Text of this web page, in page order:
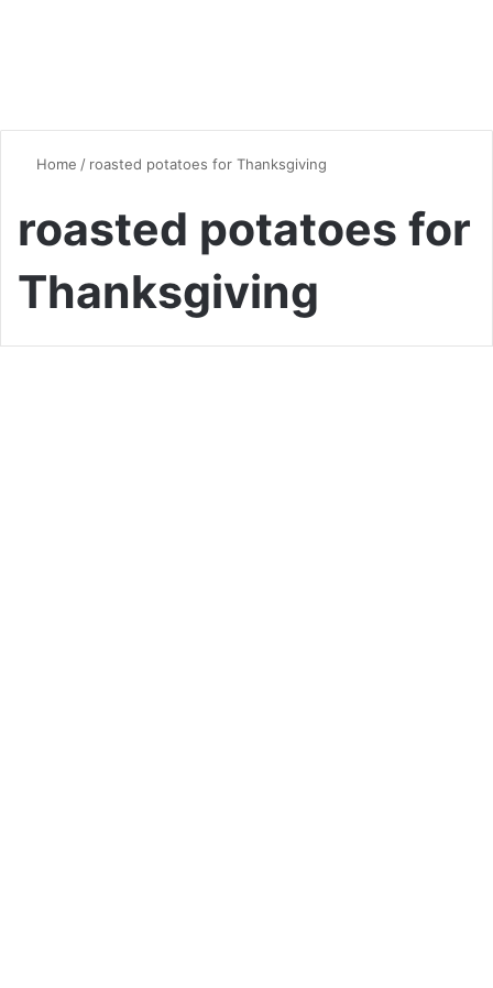
Home / roasted potatoes for Thanksgiving
roasted potatoes for
Thanksgiving